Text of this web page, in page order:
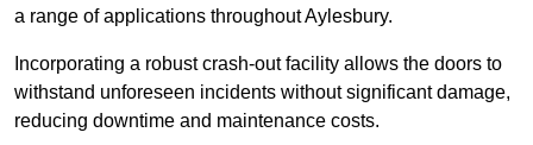
a range of applications throughout Aylesbury.
Incorporating a robust crash-out facility allows the doors to
withstand unforeseen incidents without significant damage,
reducing downtime and maintenance costs.